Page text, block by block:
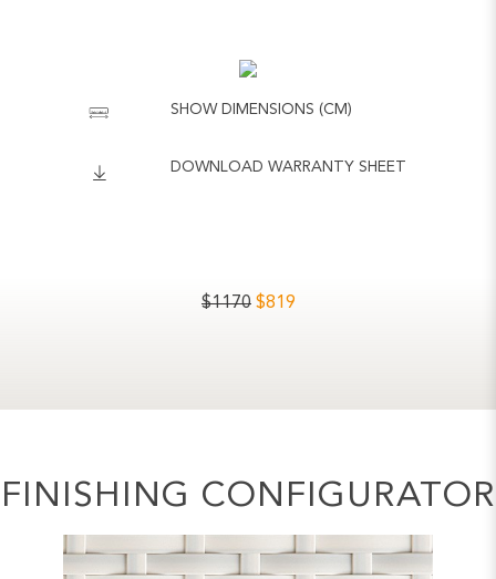
SHOW DIMENSIONS (CM)
DOWNLOAD WARRANTY SHEET
$1170 $819
FINISHING CONFIGURATOR